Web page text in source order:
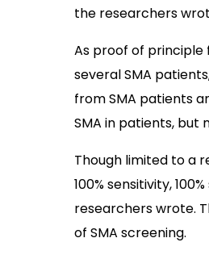
the researchers
As proof of
several SMA
from SMA patients
SMA in patients, but
Though limited to a
100% sensitivity,
researchers wrote.
of SMA screening.